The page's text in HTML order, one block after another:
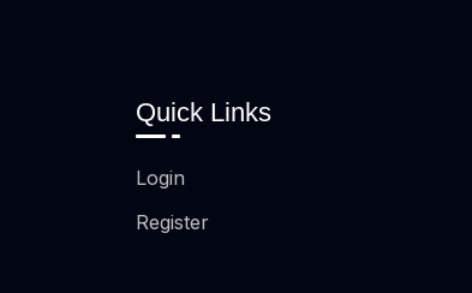
Quick Links
Login
Register